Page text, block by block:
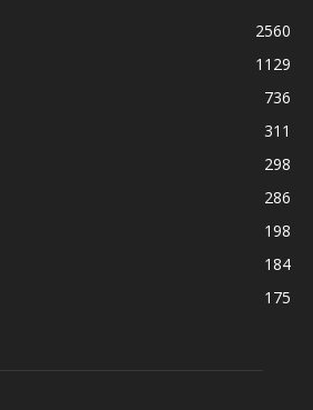
2560
1129
736
311
298
286
198
184
175